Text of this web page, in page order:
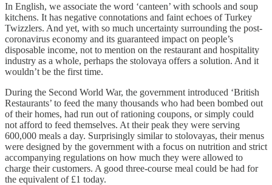
In English, we associate the word ‘canteen’ with schools and soup
kitchens. It has negative connotations and faint echoes of Turkey
Twizzlers. And yet, with so much uncertainty surrounding the post-
coronavirus economy and its guaranteed impact on people’s
disposable income, not to mention on the restaurant and hospitality
industry as a whole, perhaps the stolovaya offers a solution. And it
wouldn’t be the first time.
During the Second World War, the government introduced ‘British
Restaurants’ to feed the many thousands who had been bombed out
of their homes, had run out of rationing coupons, or simply could
not afford to feed themselves. At their peak they were serving
600,000 meals a day. Surprisingly similar to stolovayas, their menus
were designed by the government with a focus on nutrition and strict
accompanying regulations on how much they were allowed to
charge their customers. A good three-course meal could be had for
the equivalent of £1 today.